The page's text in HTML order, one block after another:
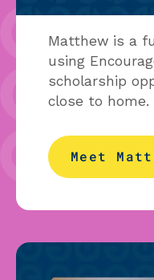
Matthew is a
using
scholarship
close to home.
Meet